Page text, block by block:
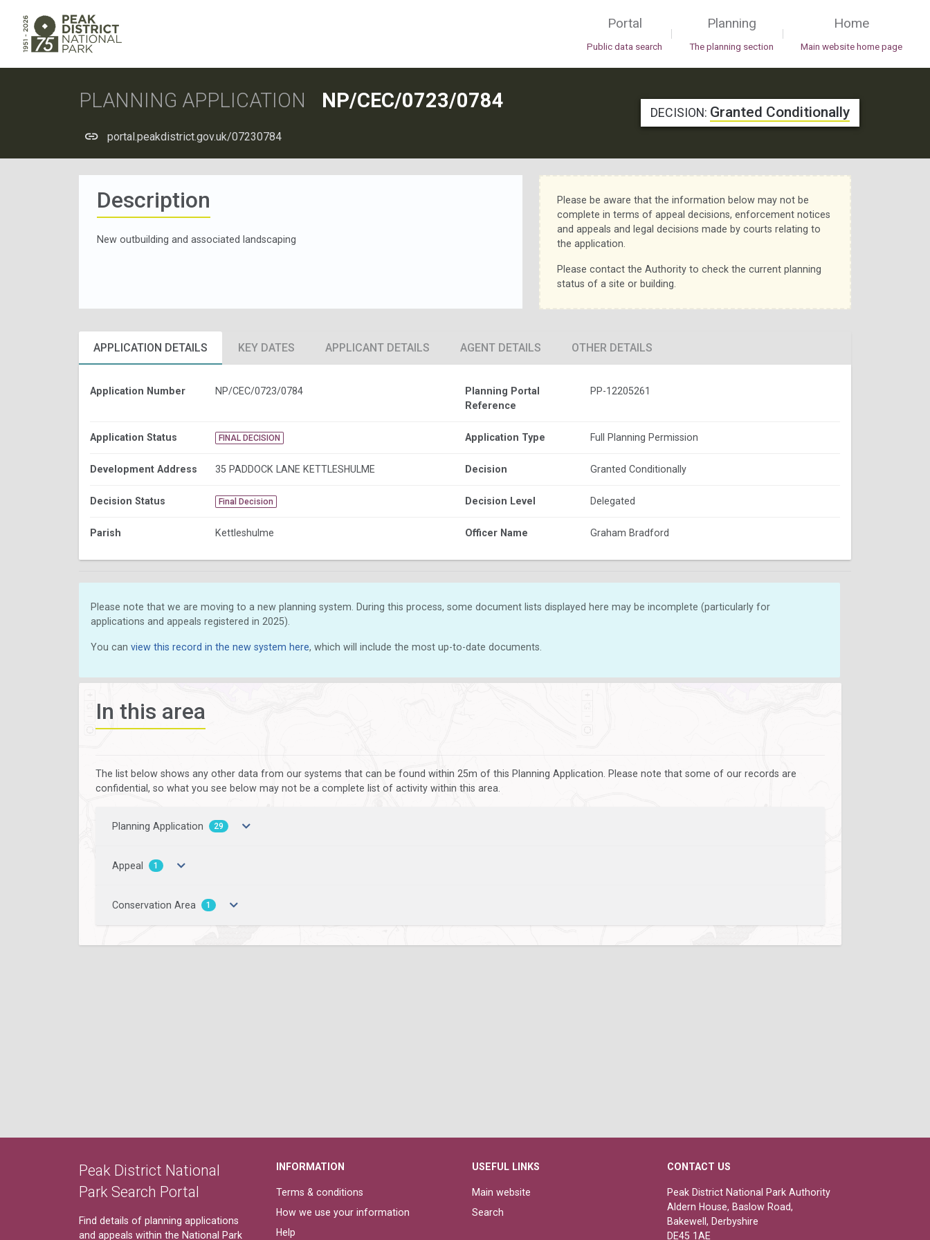
Portal
Public data search
|
Planning
The planning section
|
Home
Main website home page
PLANNING APPLICATION NP/CEC/0723/0784
portal.peakdistrict.gov.uk/07230784
DECISION: Granted Conditionally
Description
New outbuilding and associated landscaping
Please be aware that the information below may not be
complete in terms of appeal decisions, enforcement notices
and appeals and legal decisions made by courts relating to
the application.
Please contact the Authority to check the current planning
status of a site or building.
APPLICATION DETAILS KEY DATES APPLICANT DETAILS AGENT DETAILS OTHER DETAILS
Application Number NP/CEC/0723/0784
Planning Portal
Reference
PP-12205261
Application Status FINAL DECISION Application Type Full Planning Permission
Development Address 35 PADDOCK LANE KETTLESHULME Decision Granted Conditionally
Decision Status Final Decision Decision Level Delegated
Parish Kettleshulme Officer Name Graham Bradford
Please note that we are moving to a new planning system. During this process, some document lists displayed here may be incomplete (particularly for
applications and appeals registered in 2025).
You can view this record in the new system here, which will include the most up-to-date documents.
In this area
The list below shows any other data from our systems that can be found within 25m of this Planning Application. Please note that some of our records are
confidential, so what you see below may not be a complete list of activity within this area.
Planning Application 29
Appeal 1
Conservation Area 1
Peak District National
Park Search Portal
Find details of planning applications
and appeals within the National Park
INFORMATION
Terms & conditions
How we use your information
Help
USEFUL LINKS
Main website
Search
CONTACT US
Peak District National Park Authority
Aldern House, Baslow Road,
Bakewell, Derbyshire
DE45 1AE